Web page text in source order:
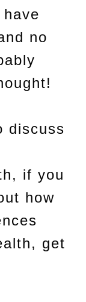
no
discuss
if you
how
get